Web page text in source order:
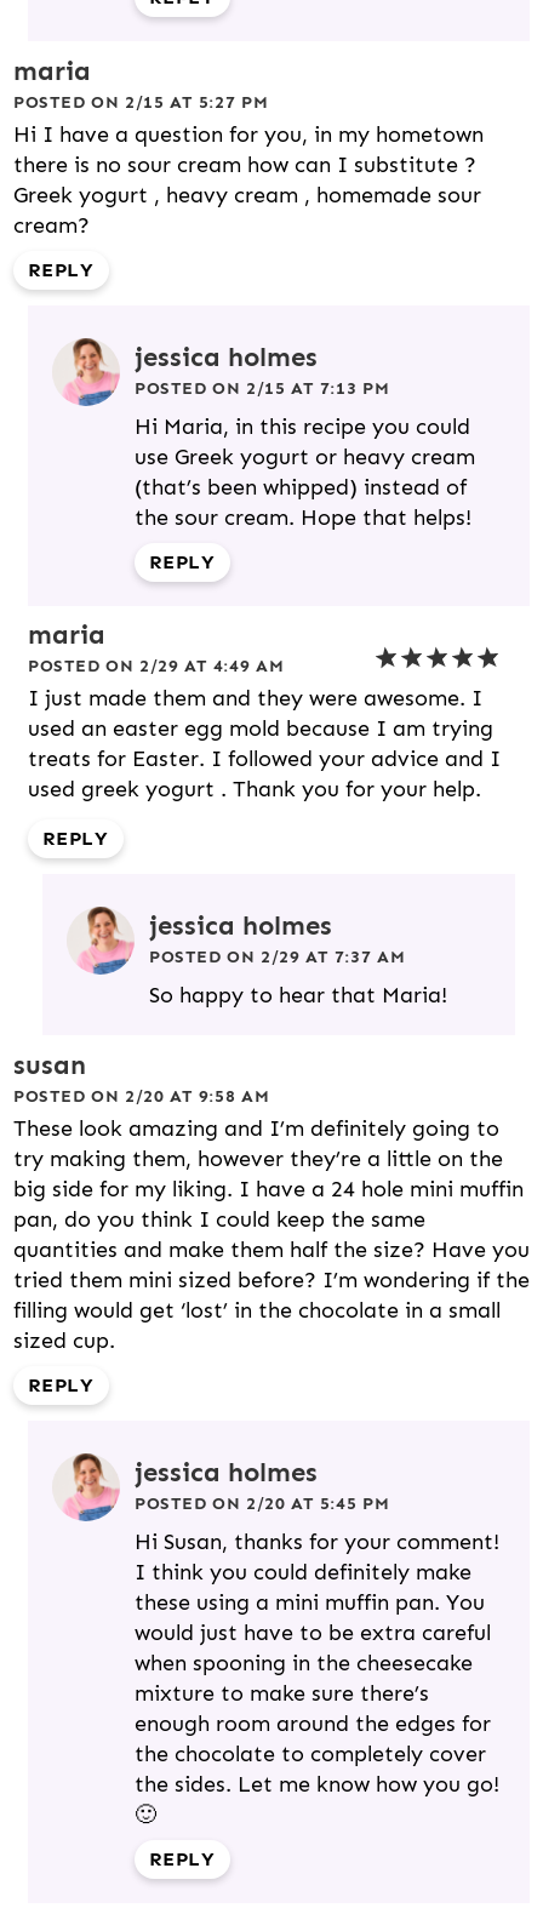
maria
POSTED ON 2/15 AT 5:27 PM
Hi I have a question for you, in my hometown
there is no sour cream how can I substitute ?
Greek yogurt , heavy cream , homemade sour
cream?
REPLY
jessica holmes
POSTED ON 2/15 AT 7:13 PM
Hi Maria, in this recipe you could
use Greek yogurt or heavy cream
(that’s been whipped) instead of
the sour cream. Hope that helps!
REPLY
maria
POSTED ON 2/29 AT 4:49 AM
I just made them and they were awesome. I
used an easter egg mold because I am trying
treats for Easter. I followed your advice and I
used greek yogurt . Thank you for your help.
REPLY
jessica holmes
POSTED ON 2/29 AT 7:37 AM
So happy to hear that Maria!
susan
POSTED ON 2/20 AT 9:58 AM
These look amazing and I’m definitely going to
try making them, however they’re a little on the
big side for my liking. I have a 24 hole mini muffin
pan, do you think I could keep the same
quantities and make them half the size? Have you
tried them mini sized before? I’m wondering if the
filling would get ‘lost’ in the chocolate in a small
sized cup.
REPLY
jessica holmes
POSTED ON 2/20 AT 5:45 PM
Hi Susan, thanks for your comment!
I think you could definitely make
these using a mini muffin pan. You
would just have to be extra careful
when spooning in the cheesecake
mixture to make sure there’s
enough room around the edges for
the chocolate to completely cover
the sides. Let me know how you go!
🙂
REPLY